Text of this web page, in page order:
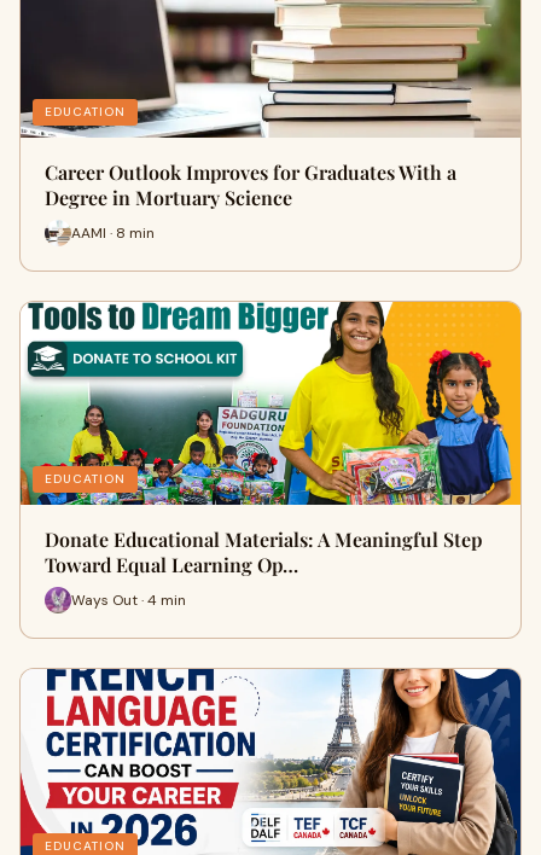
EDUCATION
Career Outlook Improves for Graduates With a
Degree in Mortuary Science
AAMI · 8 min
EDUCATION
Donate Educational Materials: A Meaningful Step
Toward Equal Learning Op…
Ways Out · 4 min
EDUCATION